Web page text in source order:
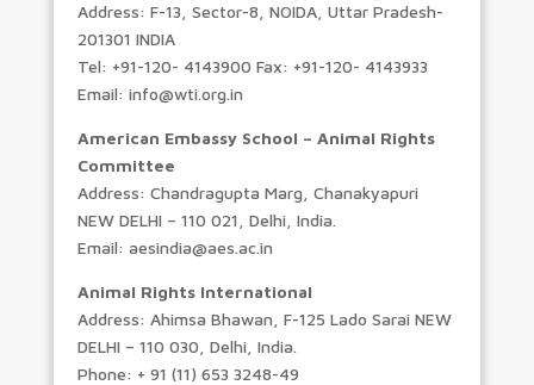
Address: F-13, Sector-8, NOIDA, Uttar Pradesh-
201301 INDIA
Tel: +91-120- 4143900 Fax: +91-120- 4143933
Email: info@wti.org.in
American Embassy School – Animal Rights
Committee
Address: Chandragupta Marg, Chanakyapuri
NEW DELHI – 110 021, Delhi, India.
Email: aesindia@aes.ac.in
Animal Rights International
Address: Ahimsa Bhawan, F-125 Lado Sarai NEW
DELHI – 110 030, Delhi, India.
Phone: + 91 (11) 653 3248-49